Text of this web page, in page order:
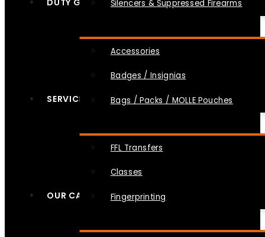
Silencers & Suppressed Firearms
Accessories
Badges / Insignias
Bags / Packs / MOLLE Pouches
SERVICES
FFL Transfers
Classes
Fingerprinting
OUR CAUSES